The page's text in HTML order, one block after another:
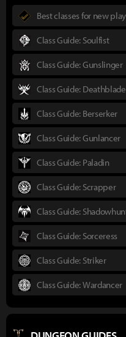
Best classes for new
Class Guide: Soulfist
Class Guide: Gunslinger
Class Guide: Deathblade
Class Guide: Berserker
Class Guide: Gunlancer
Class Guide: Paladin
Class Guide: Scrapper
Class Guide:
Class Guide: Sorceress
Class Guide: Striker
Class Guide: Wardancer